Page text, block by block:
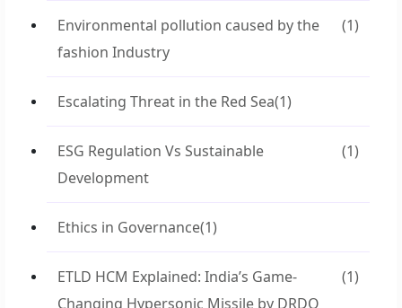
Environmental pollution caused by the
fashion Industry
(1)
Escalating Threat in the Red Sea(1)
ESG Regulation Vs Sustainable
Development
(1)
Ethics in Governance(1)
ETLD HCM Explained: India’s Game-
Changing Hypersonic Missile by DRDO
(1)